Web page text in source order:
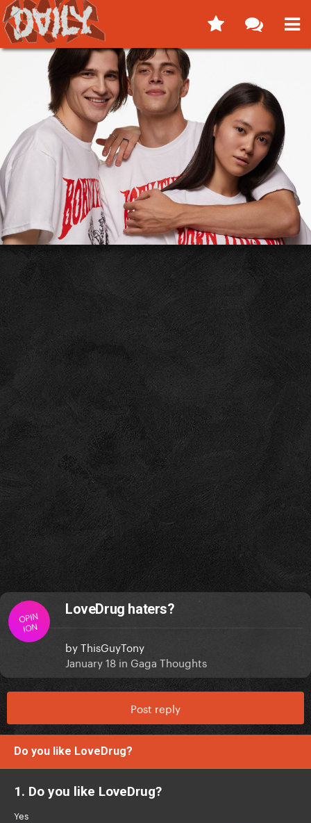
OPIN
ION
LoveDrug haters?
byThisGuyTony
January 18 in Gaga Thoughts
Post reply
Do you like LoveDrug?
1. Do you like LoveDrug?
Yes